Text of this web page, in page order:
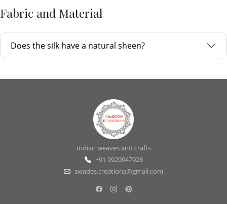
Fabric and Material
Does the silk have a natural sheen?
Indian weaves and crafts
+91 9920047928
swades.creations@gmail.com